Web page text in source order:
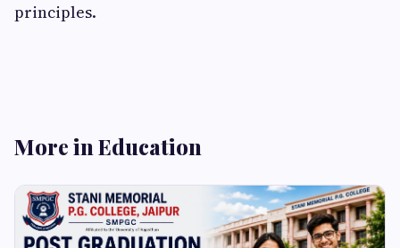
principles.
More in Education